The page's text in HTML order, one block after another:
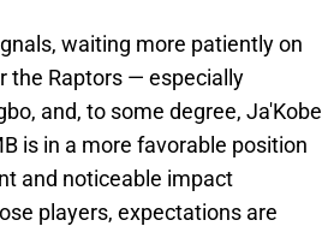
waiting more patiently on
the Raptors — especially
and, to some degree, Ja'Kobe
is in a more favorable position
and noticeable impact
players, expectations are